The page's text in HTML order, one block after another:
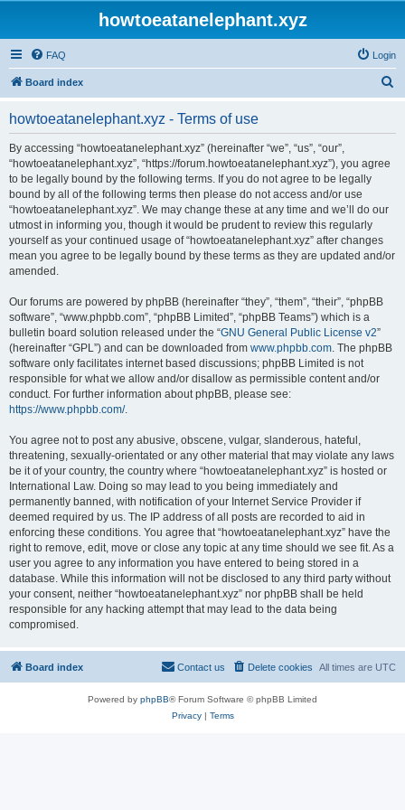
howtoeatanelephant.xyz
FAQ Login
Board index
howtoeatanelephant.xyz - Terms of use
By accessing “howtoeatanelephant.xyz” (hereinafter “we”, “us”, “our”,
“howtoeatanelephant.xyz”, “https://forum.howtoeatanelephant.xyz”), you agree
to be legally bound by the following terms. If you do not agree to be legally
bound by all of the following terms then please do not access and/or use
“howtoeatanelephant.xyz”. We may change these at any time and we’ll do our
utmost in informing you, though it would be prudent to review this regularly
yourself as your continued usage of “howtoeatanelephant.xyz” after changes
mean you agree to be legally bound by these terms as they are updated and/or
amended.
Our forums are powered by phpBB (hereinafter “they”, “them”, “their”, “phpBB
software”, “www.phpbb.com”, “phpBB Limited”, “phpBB Teams”) which is a
bulletin board solution released under the “GNU General Public License v2”
(hereinafter “GPL”) and can be downloaded from www.phpbb.com. The phpBB
software only facilitates internet based discussions; phpBB Limited is not
responsible for what we allow and/or disallow as permissible content and/or
conduct. For further information about phpBB, please see:
https://www.phpbb.com/.
You agree not to post any abusive, obscene, vulgar, slanderous, hateful,
threatening, sexually-orientated or any other material that may violate any laws
be it of your country, the country where “howtoeatanelephant.xyz” is hosted or
International Law. Doing so may lead to you being immediately and
permanently banned, with notification of your Internet Service Provider if
deemed required by us. The IP address of all posts are recorded to aid in
enforcing these conditions. You agree that “howtoeatanelephant.xyz” have the
right to remove, edit, move or close any topic at any time should we see fit. As a
user you agree to any information you have entered to being stored in a
database. While this information will not be disclosed to any third party without
your consent, neither “howtoeatanelephant.xyz” nor phpBB shall be held
responsible for any hacking attempt that may lead to the data being
compromised.
Board index All times are UTC
Delete cookies
Contact us
Powered by phpBB® Forum Software © phpBB Limited
Privacy| Terms